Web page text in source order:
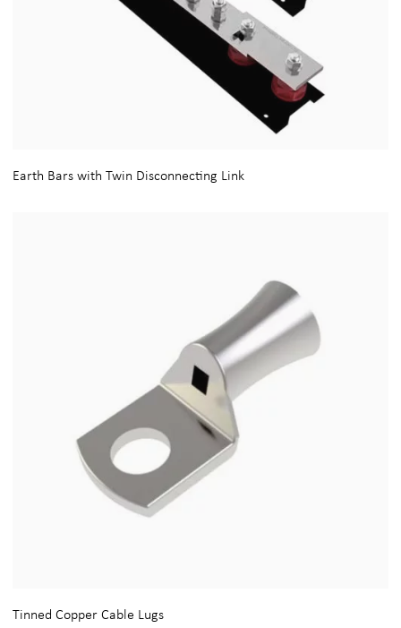
Earth Bars with Twin Disconnecting Link
Tinned Copper Cable Lugs